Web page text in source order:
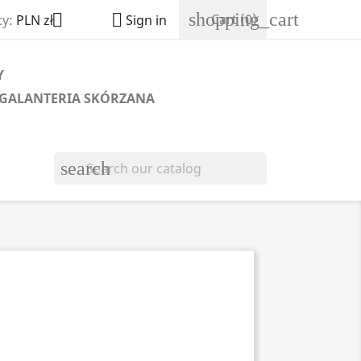
PLN zł  Sign in shopping_cart
Cart(0)
GALANTERIA SKÓRZANA
search